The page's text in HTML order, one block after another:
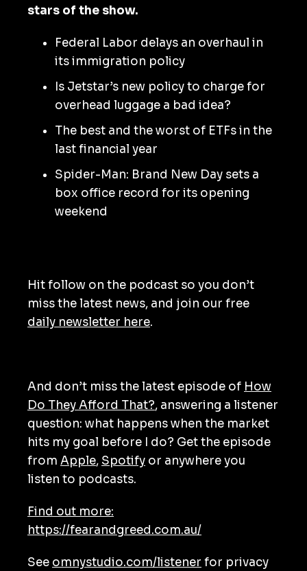
stars of the show.
Federal Labor delays an overhaul in
its immigration policy
Is Jetstar’s new policy to charge for
overhead luggage a bad idea?
The best and the worst of ETFs in the
last financial year
Spider-Man: Brand New Day sets a
box office record for its opening
weekend
Hit follow on the podcast so you don’t
miss the latest news, and join our free
daily newsletter here.
And don’t miss the latest episode of How
Do They Afford That?, answering a listener
question: what happens when the market
hits my goal before I do? Get the episode
from Apple, Spotify or anywhere you
listen to podcasts.
Find out more:
https://fearandgreed.com.au/
See omnystudio.com/listener for privacy